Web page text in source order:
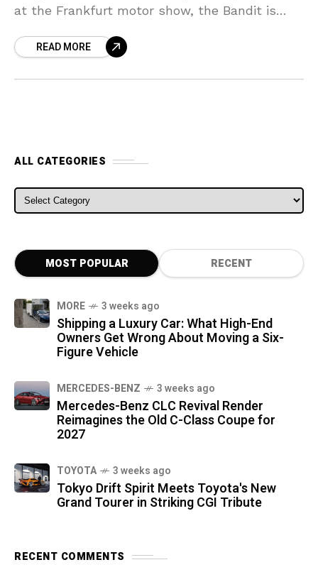
at the Frankfurt motor show, the Bandit is
Tourer and also
READ MORE
ALL CATEGORIES
ALL CATEGORIES
MOST POPULAR RECENT
MORE 3 weeks ago
Shipping a Luxury Car: What High-End
Owners Get Wrong About Moving a Six-
Figure Vehicle
MERCEDES-BENZ 3 weeks ago
Mercedes-Benz CLC Revival Render
Reimagines the Old C-Class Coupe for
2027
TOYOTA 3 weeks ago
Tokyo Drift Spirit Meets Toyota's New
Grand Tourer in Striking CGI Tribute
RECENT COMMENTS